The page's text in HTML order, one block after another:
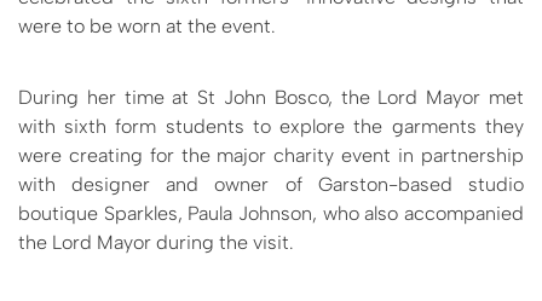
were to be worn at the event.
During her time at St John Bosco, the Lord Mayor met
with sixth form students to explore the garments they
were creating for the major charity event in partnership
with designer and owner of Garston-based studio
boutique Sparkles, Paula Johnson, who also accompanied
the Lord Mayor during the visit.